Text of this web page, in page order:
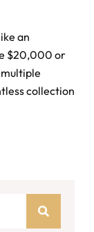
an
$20,000 or
collection